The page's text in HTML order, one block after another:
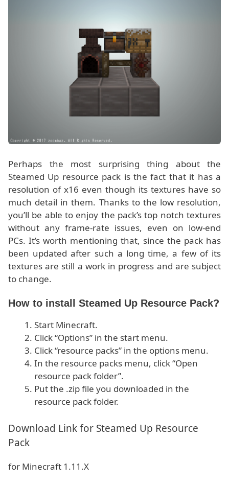
Perhaps the most surprising thing about the
Steamed Up resource pack is the fact that it has a
resolution of x16 even though its textures have so
much detail in them. Thanks to the low resolution,
you’ll be able to enjoy the pack’s top notch textures
without any frame-rate issues, even on low-end
PCs. It’s worth mentioning that, since the pack has
been updated after such a long time, a few of its
textures are still a work in progress and are subject
to change.
How to install Steamed Up Resource Pack?
Start Minecraft.
Click “Options” in the start menu.
Click “resource packs” in the options menu.
In the resource packs menu, click “Open
resource pack folder”.
Put the .zip file you downloaded in the
resource pack folder.
Download Link for Steamed Up Resource
Pack
for Minecraft 1.11.X